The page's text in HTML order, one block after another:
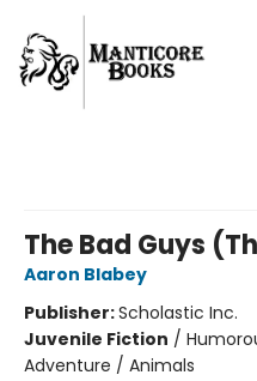
The Bad Guys
Aaron Blabey
Publisher:Scholastic Inc.
Juvenile Fiction /
Adventure / Animals